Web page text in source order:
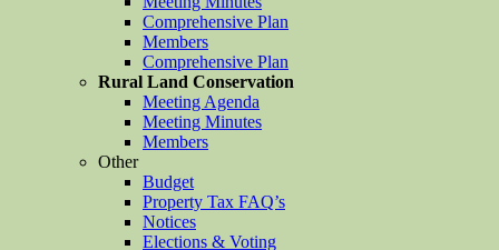
Comprehensive Plan
Members
Comprehensive Plan
Rural Land Conservation
Meeting Agenda
Meeting Minutes
Members
Other
Budget
Property Tax FAQ’s
Notices
Elections & Voting